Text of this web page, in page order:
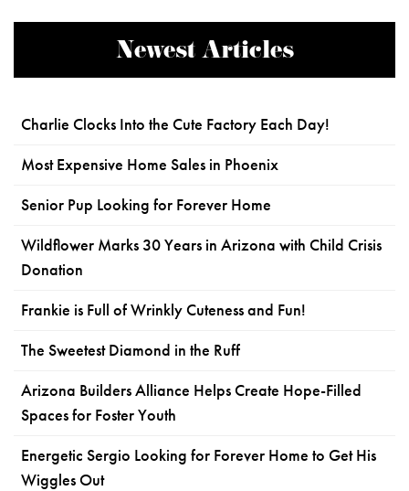
Newest Articles
Charlie Clocks Into the Cute Factory Each Day!
Most Expensive Home Sales in Phoenix
Senior Pup Looking for Forever Home
Wildflower Marks 30 Years in Arizona with Child Crisis
Donation
Frankie is Full of Wrinkly Cuteness and Fun!
The Sweetest Diamond in the Ruff
Arizona Builders Alliance Helps Create Hope-Filled
Spaces for Foster Youth
Energetic Sergio Looking for Forever Home to Get His
Wiggles Out